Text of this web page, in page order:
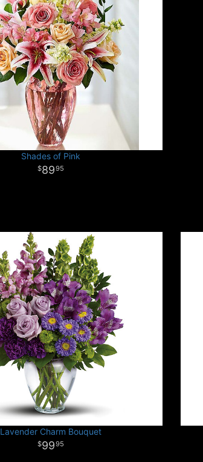
Shades of Pink
8995
Lavender Charm Bouquet
9995